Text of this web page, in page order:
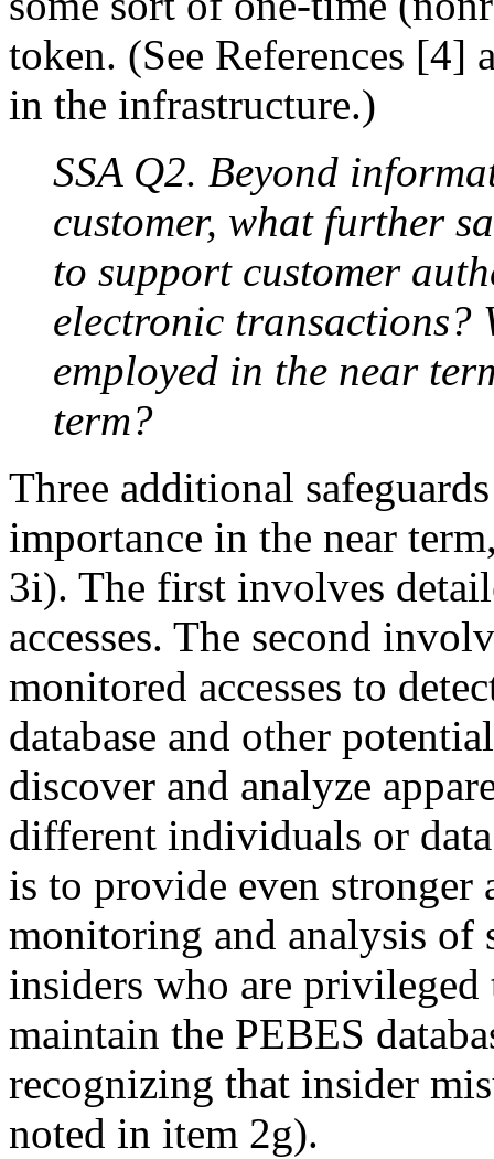
token. (See References
in the infrastructure.)
SSA Q2. Beyond
customer, what further
to support customer
electronic transactions?
employed in the near
term?
Three additional
importance in the near
3i). The first involves
accesses. The second
monitored accesses to
database and other
discover and analyze
different individuals or
is to provide even
monitoring and analysis of
insiders who are
maintain the PEBES
recognizing that insider
noted in item 2g).